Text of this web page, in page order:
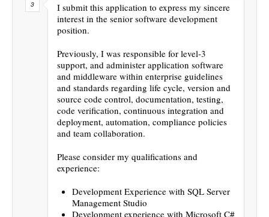
I submit this application to express my sincere
interest in the senior software development
position.
Previously, I was responsible for level-3
support, and administer application software
and middleware within enterprise guidelines
and standards regarding life cycle, version and
source code control, documentation, testing,
code verification, continuous integration and
deployment, automation, compliance policies
and team collaboration.
Please consider my qualifications and
experience:
Development Experience with SQL Server
Management Studio
Development experience with Microsoft C#